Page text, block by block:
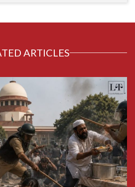
ARTICLES